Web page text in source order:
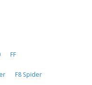
FF
F8 Spider